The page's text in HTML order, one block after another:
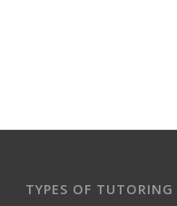
TYPES OF TUTORING